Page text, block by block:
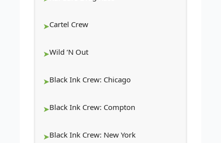
Cartel Crew
Wild ‘N Out
Black Ink Crew: Chicago
Black Ink Crew: Compton
Black Ink Crew: New York